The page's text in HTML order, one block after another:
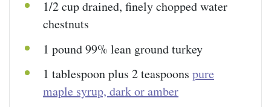
1/2cupdrained, finely choppedwater
chestnuts
1 pound99% lean ground turkey
1 tablespoonplus 2 teaspoons pure
maple syrup, dark or amber